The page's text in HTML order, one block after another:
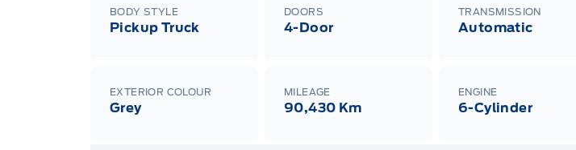
BODY STYLE
Pickup Truck
DOORS
4-Door
TRANSMISSION
Automatic
EXTERIOR COLOUR
Grey
MILEAGE
90,430 Km
ENGINE
6-Cylinder